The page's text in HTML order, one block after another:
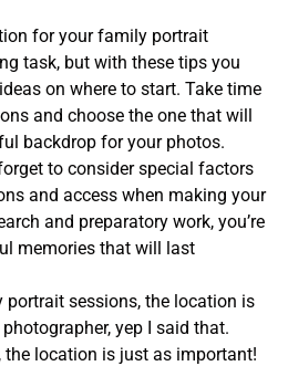
for your family portrait
task, but with these tips you
on where to start. Take time
and choose the one that will
backdrop for your photos.
to consider special factors
and access when making your
and preparatory work, you’re
memories that will last
sessions, the location is
yep I said that.
the location is just as important!